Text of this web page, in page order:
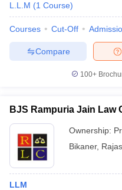
L.L.M (1 Course)
Courses Cut-Off
Compare
100+
BJS Rampuria Jain Law
Ownership:
Bikaner,
LLM